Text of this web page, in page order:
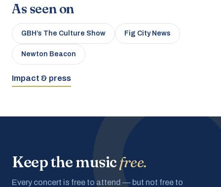
As seen on
GBH’s The Culture Show Fig City News
Newton Beacon
Impact & press
Keep the musicfree.
Every concert is free to attend — but not free to